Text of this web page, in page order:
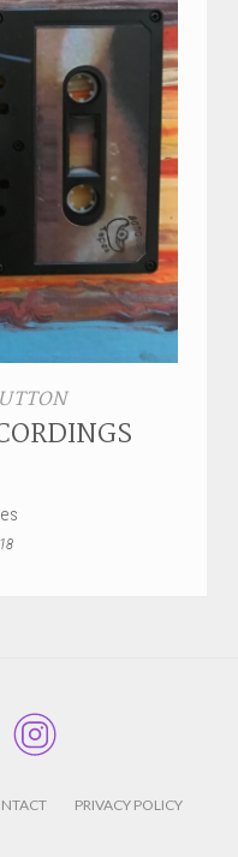
PRIVACY POLICY